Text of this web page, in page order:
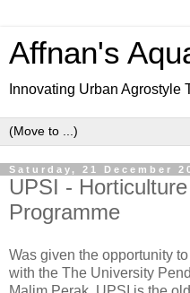
Affnan's
Innovating Urban Agrostyle
Saturday, 21 December
UPSI -
Programme
Was given the opportunity
with the The University